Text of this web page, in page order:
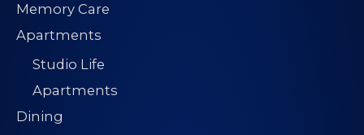
Memory Care
Apartments
Studio Life
Apartments
Dining